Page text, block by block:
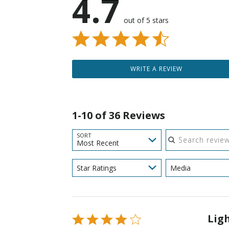
4.7 out of 5 stars
WRITE A REVIEW
1-10 of 36 Reviews
SORT
Most Recent
Search reviews
Star Ratings Media
Rated